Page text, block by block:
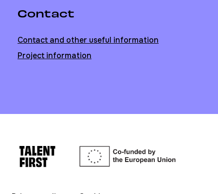
Contact
Contact and other useful information
Project information